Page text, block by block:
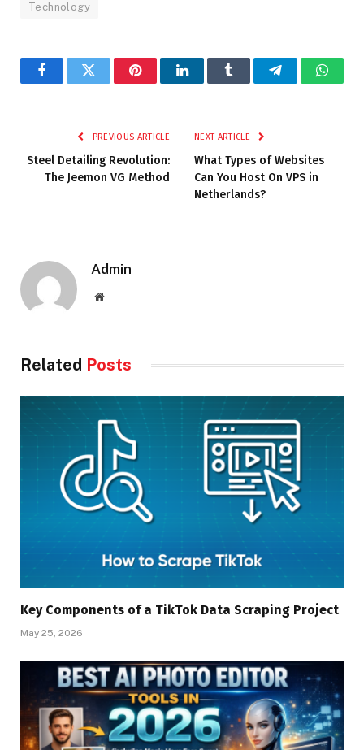
Technology
FacebookTwitter PinterestLinkedInTumblr Telegram
PREVIOUS ARTICLE
Steel Detailing Revolution:
The Jeemon VG Method
NEXT ARTICLE
What Types of Websites
Can You Host On VPS in
Netherlands?
Admin
Website
Related Posts
Key Components of a TikTok Data Scraping Project
May 25, 2026